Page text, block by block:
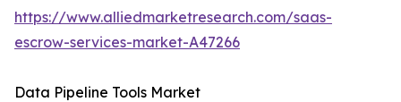
https://www.alliedmarketresearch.com/saas-
escrow-services-market-A47266
Data Pipeline Tools Market